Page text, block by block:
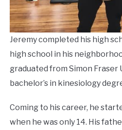
Jeremy completed his high
high school in his
graduated from Simon Fraser
bachelor’s in kinesiology
Coming to his career, he
when he was only 14. His